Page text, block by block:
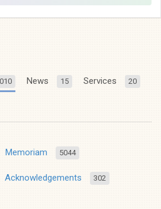
News 15 Services 20
Memoriam 5044
Acknowledgements 302